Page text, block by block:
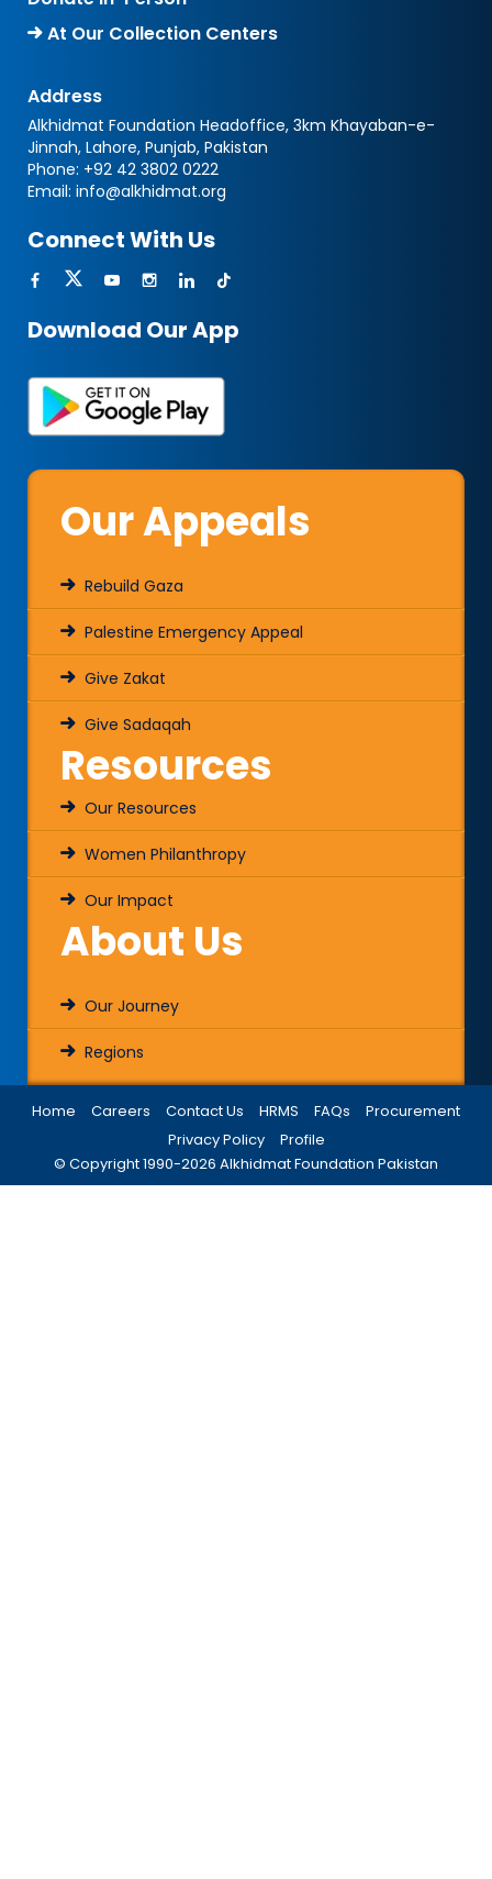
At Our Collection Centers
Address
Alkhidmat Foundation Headoffice, 3km Khayaban-e-
Jinnah, Lahore, Punjab, Pakistan
Phone: +92 42 3802 0222
Email: info@alkhidmat.org
Connect With Us
Download Our App
Our Appeals
Rebuild Gaza
Palestine Emergency Appeal
Give Zakat
Give Sadaqah
Resources
Our Resources
Women Philanthropy
Our Impact
About Us
Our Journey
Regions
© Copyright 1990-2026 Alkhidmat Foundation Pakistan
Home Careers Contact Us HRMS FAQs
Procurement
Privacy Policy
Profile